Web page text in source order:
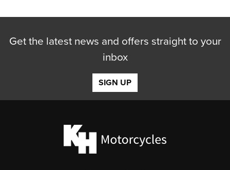
Get the latest news and offers straight to your
inbox
SIGN UP